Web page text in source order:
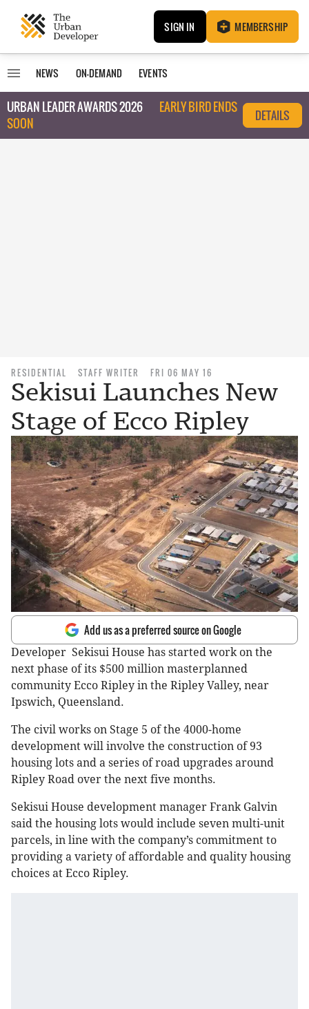
SIGN IN MEMBERSHIP
NEWS ON-DEMAND EVENTS
URBAN LEADER AWARDS 2026
EARLY BIRD ENDS
SOON
DETAILS
RESIDENTIAL STAFF WRITER FRI 06 MAY 16
Sekisui Launches New
Stage of Ecco Ripley
Add us as a preferred source on Google
Developer Sekisui House has started work on the
next phase of its $500 million masterplanned
community Ecco Ripley in the Ripley Valley, near
Ipswich, Queensland.
The civil works on Stage 5 of the 4000-home
development will involve the construction of 93
housing lots and a series of road upgrades around
Ripley Road over the next five months.
Sekisui House development manager Frank Galvin
said the housing lots would include seven multi-unit
parcels, in line with the company’s commitment to
providing a variety of affordable and quality housing
choices at Ecco Ripley.